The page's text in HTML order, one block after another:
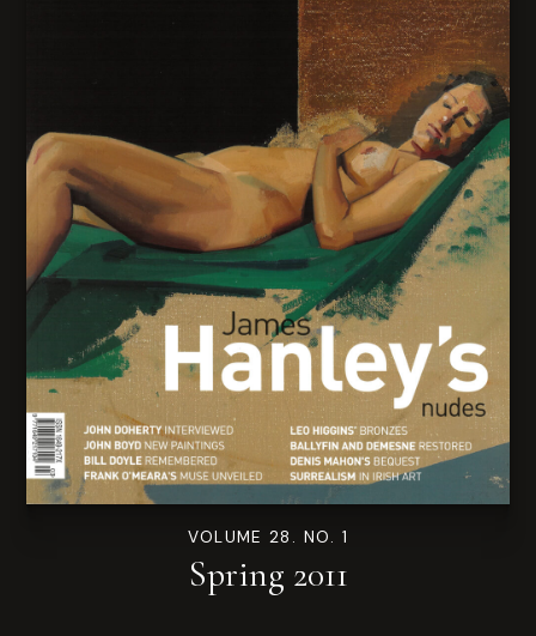
VOLUME 28. NO. 1
Spring 2011